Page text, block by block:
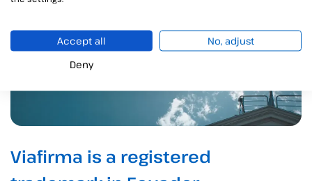
Viafirma is a registered
Accept all
No, adjust
Deny